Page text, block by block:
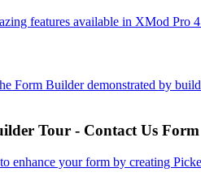
Tour - Contact Us Form